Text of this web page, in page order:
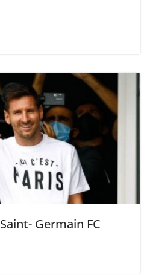
Germain FC